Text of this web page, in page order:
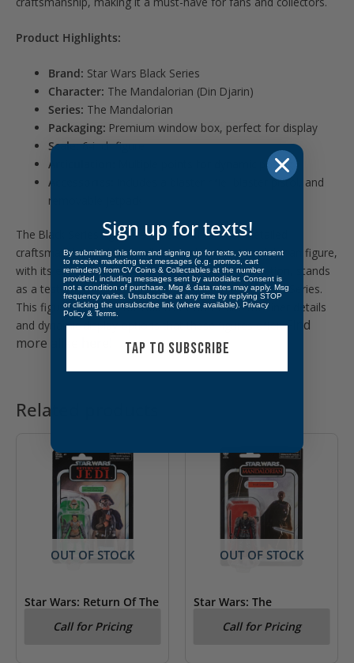
Product Highlights:
Brand: Star Wars Black Series
Character: The Mandalorian (Din Djarin)
Series: The Mandalorian
Packaging: Premium window box, perfect for display
Scale:6-inch figure
Articulation:
Multiple points for dynamic posing
Accessories:
Includes a blaster rifle, blaster pistol, and
removable jetpack
The Black Series figures are beloved for their detailed
craftsmanship and high collector value. The Mandalorian figure,
with its exceptional detail and accurate representation, stands
as a testament to the quality and appeal of the Black Series.
This figure is perfect for collectors who value the finer details
and dynamic display options that these figures offer.Find
more alike
Related products
OUT OF STOCK
Star Wars: Return Of The
Kenner Figure
Call for Pricing
OUT OF STOCK
Star Wars: The
Gideon Kenner Figure
Call for Pricing
Sign up for texts!
By submitting this form and signing up for texts, you consent
to receive marketing text messages (e.g. promos, cart
reminders) from CV Coins & Collectables at the number
provided, including messages sent by autodialer. Consent is
not a condition of purchase. Msg & data rates may apply. Msg
frequency varies. Unsubscribe at any time by replying STOP
or clicking the unsubscribe link (where available). Privacy
Policy & Terms
TAP TO SUBSCRIBE